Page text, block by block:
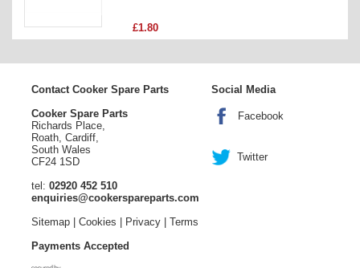
£1.80
Contact Cooker Spare Parts
Cooker Spare Parts
Richards Place,
Roath, Cardiff,
South Wales
CF24 1SD
tel: 02920 452 510
enquiries@cookerspareparts.com
Sitemap| Cookies | Privacy| Terms
Social Media
Facebook
Twitter
Payments Accepted